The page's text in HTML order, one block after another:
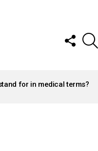
FOLLOW
US
for in medical terms?